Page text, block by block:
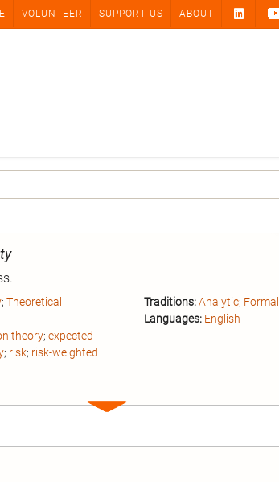
VOLUNTEER SUPPORT US ABOUT
; Theoretical
theory; expected
; risk; risk-weighted
Traditions: Analytic; Formal
Languages: English
Expand